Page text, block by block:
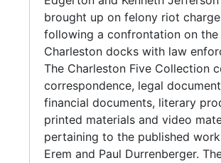
brought up on felony riot
following a confrontation on the
Charleston docks with law
The Charleston Five Collection
correspondence, legal
financial documents, literary
printed materials and video
pertaining to the published
Erem and Paul Durrenberger.